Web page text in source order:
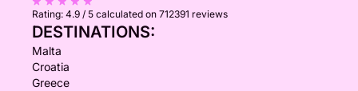
Rating: 4.9 / 5 calculated on 712391 reviews
DESTINATIONS:
Malta
Croatia
Greece